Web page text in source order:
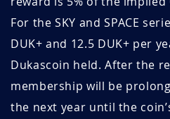
For the SKY and SPACE
DUK+ and 12.5 DUK+ per
Dukascoin held. After the
membership will be
the next year until the